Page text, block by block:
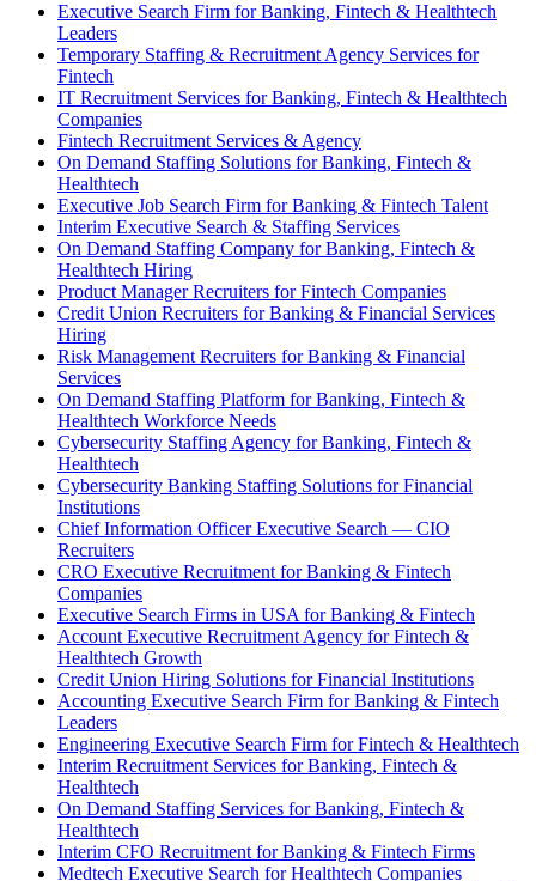
Executive Search Firm for Banking, Fintech & Healthtech
Leaders
Temporary Staffing & Recruitment Agency Services for
Fintech
IT Recruitment Services for Banking, Fintech & Healthtech
Companies
Fintech Recruitment Services & Agency
On Demand Staffing Solutions for Banking, Fintech &
Healthtech
Executive Job Search Firm for Banking & Fintech Talent
Interim Executive Search & Staffing Services
On Demand Staffing Company for Banking, Fintech &
Healthtech Hiring
Product Manager Recruiters for Fintech Companies
Credit Union Recruiters for Banking & Financial Services
Hiring
Risk Management Recruiters for Banking & Financial
Services
On Demand Staffing Platform for Banking, Fintech &
Healthtech Workforce Needs
Cybersecurity Staffing Agency for Banking, Fintech &
Healthtech
Cybersecurity Banking Staffing Solutions for Financial
Institutions
Chief Information Officer Executive Search — CIO
Recruiters
CRO Executive Recruitment for Banking & Fintech
Companies
Executive Search Firms in USA for Banking & Fintech
Account Executive Recruitment Agency for Fintech &
Healthtech Growth
Credit Union Hiring Solutions for Financial Institutions
Accounting Executive Search Firm for Banking & Fintech
Leaders
Engineering Executive Search Firm for Fintech & Healthtech
Interim Recruitment Services for Banking, Fintech &
Healthtech
On Demand Staffing Services for Banking, Fintech &
Healthtech
Interim CFO Recruitment for Banking & Fintech Firms
Medtech Executive Search for Healthtech Companies